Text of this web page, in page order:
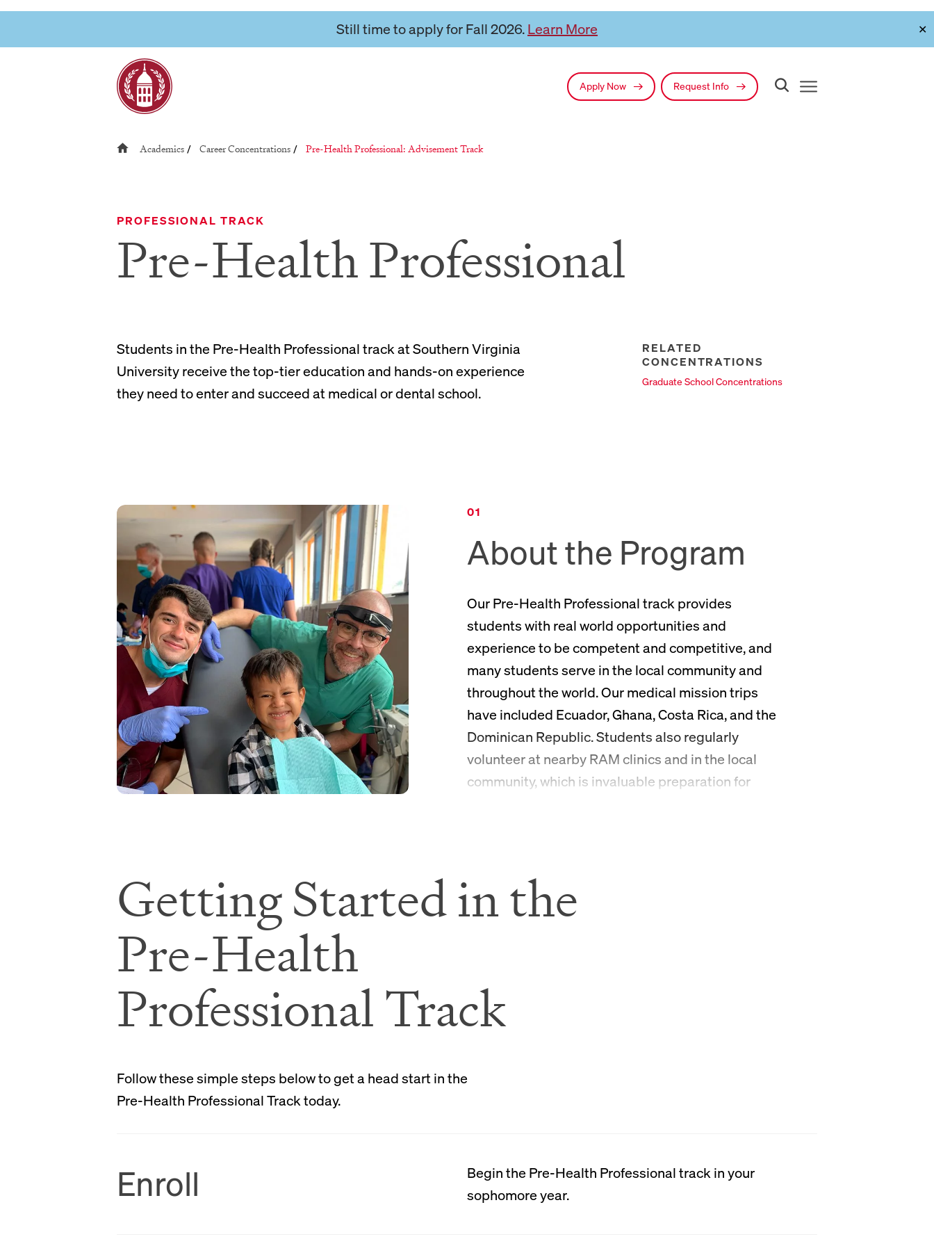
Skip
Still time to apply for Fall 2026.Learn More ✕
Apply Now Request Info
Academics / Career Concentrations / Reloads current page:
Pre-Health Professional: Advisement Track
PROFESSIONAL TRACK
Pre-Health Professional
Students in the Pre-Health Professional track at Southern Virginia
University receive the top-tier education and hands-on experience
they need to enter and succeed at medical or dental school.
RELATED
CONCENTRATIONS
Graduate School Concentrations
About the Program
Our Pre-Health Professional track provides
students with real world opportunities and
experience to be competent and competitive, and
many students serve in the local community and
throughout the world. Our medical mission trips
have included Ecuador, Ghana, Costa Rica, and the
Dominican Republic. Students also regularly
volunteer at nearby RAM clinics and in the local
community, which is invaluable preparation for
One-on-One
In our small classes, each student receives
individual attention and instruction to become
schools.
Getting Started in the
Pre-Health
Professional Track
Follow these simple steps below to get a head start in the
Pre-Health Professional Track today.
Enroll
Begin the Pre-Health Professional track in your
sophomore year.